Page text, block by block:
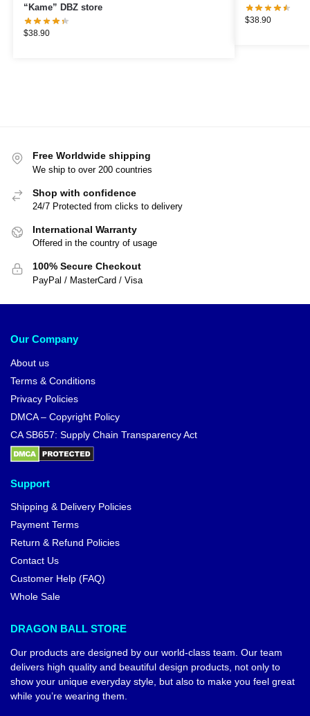
“Kame” DBZ store
$38.90
$38.90
Free Worldwide shipping
We ship to over 200 countries
Shop with confidence
24/7 Protected from clicks to delivery
International Warranty
Offered in the country of usage
100% Secure Checkout
PayPal / MasterCard / Visa
Our Company
About us
Terms & Conditions
Privacy Policies
DMCA – Copyright Policy
CA SB657: Supply Chain Transparency Act
Support
Shipping & Delivery Policies
Payment Terms
Return & Refund Policies
Contact Us
Customer Help (FAQ)
Whole Sale
DRAGON BALL STORE
Our products are designed by our world-class team. Our team
delivers high quality and beautiful design products, not only to
show your unique everyday style, but also to make you feel great
while you’re wearing them.